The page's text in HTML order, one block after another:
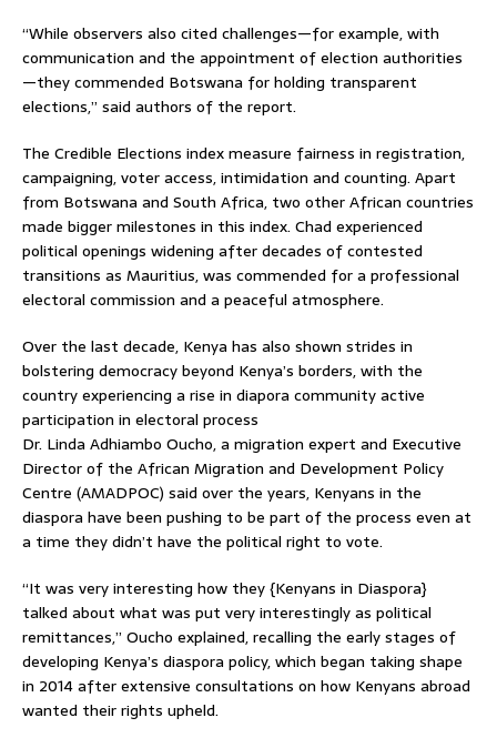
“While observers also cited challenges—for example, with
communication and the appointment of election authorities
—they commended Botswana for holding transparent
elections,” said authors of the report.
The Credible Elections index measure fairness in registration,
campaigning, voter access, intimidation and counting. Apart
from Botswana and South Africa, two other African countries
made bigger milestones in this index. Chad experienced
political openings widening after decades of contested
transitions as Mauritius, was commended for a professional
electoral commission and a peaceful atmosphere.
Over the last decade, Kenya has also shown strides in
bolstering democracy beyond Kenya’s borders, with the
country experiencing a rise in diapora community active
participation in electoral process
Dr. Linda Adhiambo Oucho, a migration expert and Executive
Director of the African Migration and Development Policy
Centre (AMADPOC) said over the years, Kenyans in the
diaspora have been pushing to be part of the process even at
a time they didn’t have the political right to vote.
“It was very interesting how they {Kenyans in Diaspora}
talked about what was put very interestingly as political
remittances,” Oucho explained, recalling the early stages of
developing Kenya’s diaspora policy, which began taking shape
in 2014 after extensive consultations on how Kenyans abroad
wanted their rights upheld.